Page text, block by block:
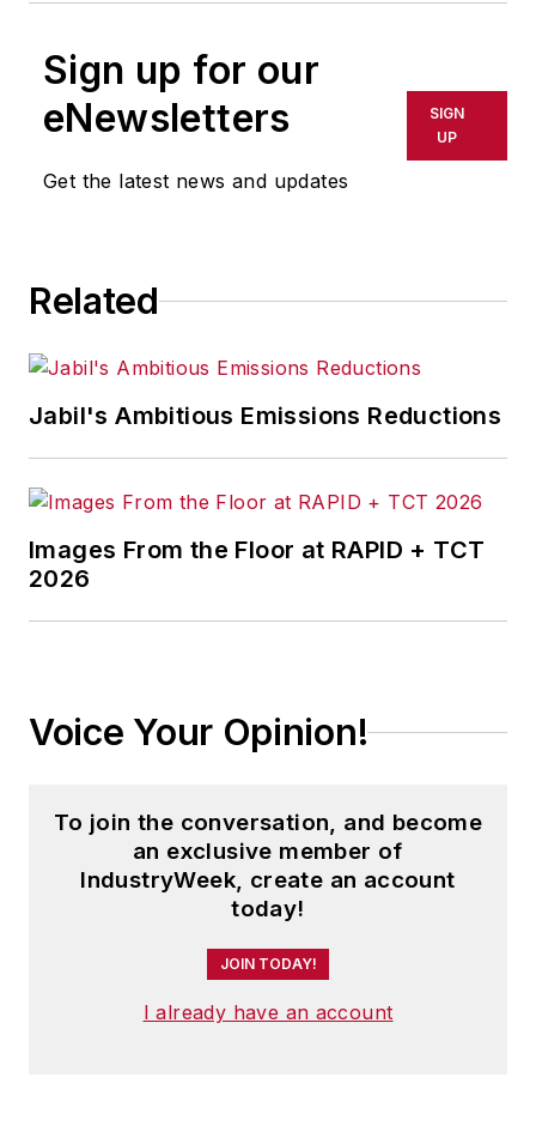
Sign up for our
eNewsletters
Get the latest news and updates
SIGN
UP
Related
Jabil's Ambitious Emissions Reductions
Images From the Floor at RAPID + TCT
2026
Voice Your Opinion!
To join the conversation, and become
an exclusive member of
IndustryWeek, create an account
today!
JOIN TODAY!
I already have an account